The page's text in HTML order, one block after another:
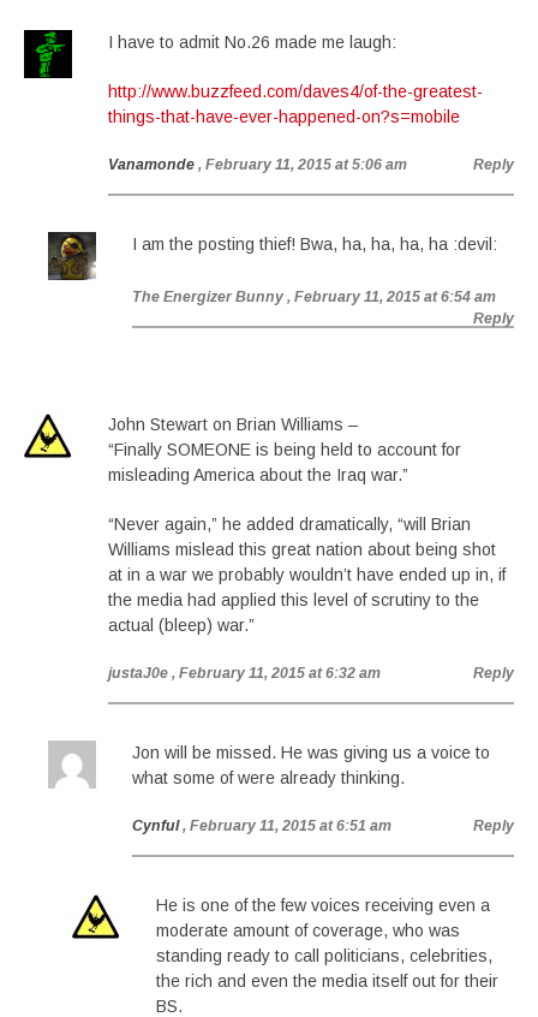
I have to admit No.26 made me laugh:
http://www.buzzfeed.com/daves4/of-the-greatest-
things-that-have-ever-happened-on?s=mobile
Vanamonde , February 11, 2015 at 5:06 am Reply
I am the posting thief! Bwa, ha, ha, ha, ha :devil:
The Energizer Bunny , February 11, 2015 at 6:54 am
Reply
John Stewart on Brian Williams –
“Finally SOMEONE is being held to account for
misleading America about the Iraq war.”
“Never again,” he added dramatically, “will Brian
Williams mislead this great nation about being shot
at in a war we probably wouldn’t have ended up in, if
the media had applied this level of scrutiny to the
actual (bleep) war.”
justaJ0e , February 11, 2015 at 6:32 am Reply
Jon will be missed. He was giving us a voice to
what some of were already thinking.
Cynful , February 11, 2015 at 6:51 am Reply
He is one of the few voices receiving even a
moderate amount of coverage, who was
standing ready to call politicians, celebrities,
the rich and even the media itself out for their
BS.